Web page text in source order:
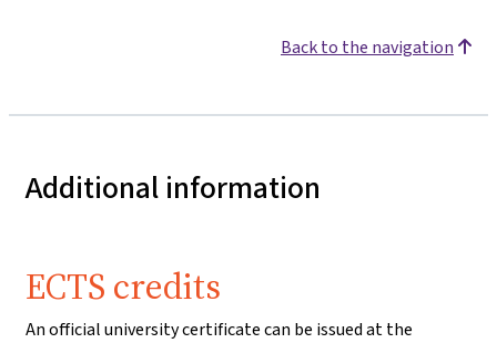
Back to the navigation
Additional information
ECTS credits
An official university certificate can be issued at the